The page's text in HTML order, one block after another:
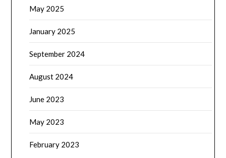
May 2025
January 2025
September 2024
August 2024
June 2023
May 2023
February 2023